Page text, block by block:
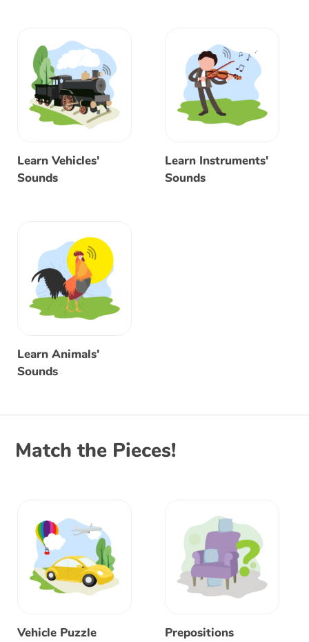
Learn Vehicles'
Sounds
Learn Instruments'
Sounds
Learn Animals'
Sounds
Match the Pieces!
Vehicle Puzzle Prepositions